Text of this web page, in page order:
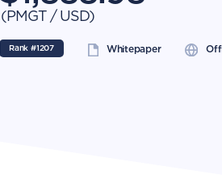
(PMGT /USD)
Rank #1207 Whitepaper